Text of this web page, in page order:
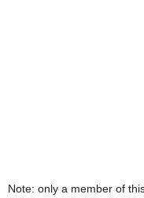
Note: only a member of